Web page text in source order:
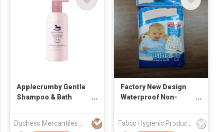
Applecrumby Gentle
Shampoo & Bath
Factory New Design
Waterproof Non-
Feeding
Fabco Hygienic Products Co Ltd